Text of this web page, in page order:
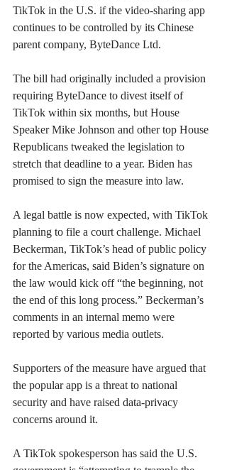
TikTok in the U.S. if the video-sharing app
continues to be controlled by its Chinese
parent company, ByteDance Ltd.
The bill had originally included a provision
requiring ByteDance to divest itself of
TikTok within six months, but House
Speaker Mike Johnson and other top House
Republicans tweaked the legislation to
stretch that deadline to a year. Biden has
promised to sign the measure into law.
A legal battle is now expected, with TikTok
planning to file a court challenge. Michael
Beckerman, TikTok’s head of public policy
for the Americas, said Biden’s signature on
the law would kick off “the beginning, not
the end of this long process.” Beckerman’s
comments in an internal memo were
reported by various media outlets.
Supporters of the measure have argued that
the popular app is a threat to national
security and have raised data-privacy
concerns around it.
A TikTok spokesperson has said the U.S.